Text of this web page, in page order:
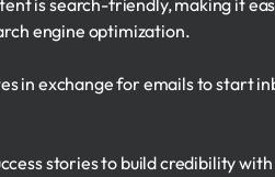
is search-friendly, making it
engine optimization.
in exchange for emails to start
stories to build credibility with